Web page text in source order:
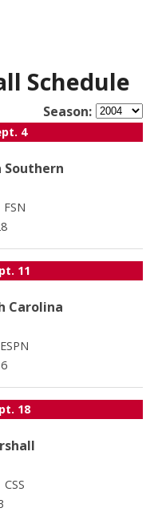
Schedule
Season:
4
Southern
FSN
11
Carolina
ESPN
18
CSS